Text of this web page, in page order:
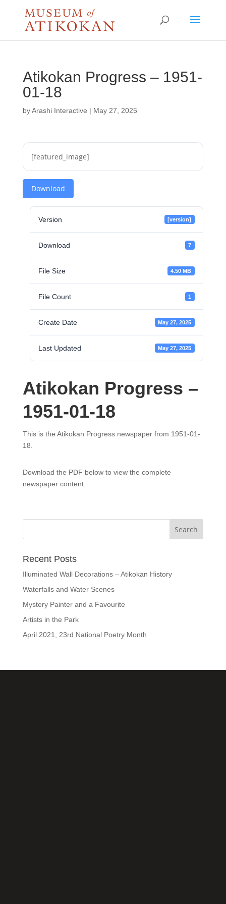
Atikokan Progress – 1951-
01-18
byArashi Interactive | May 27, 2025
[featured_image]
Download
Version [version]
Download 7
File Size 4.50 MB
File Count 1
Create Date May 27, 2025
Last Updated May 27, 2025
Atikokan Progress –
1951-01-18
This is the Atikokan Progress newspaper from 1951-01-
18.
Download the PDF below to view the complete
newspaper content.
Recent Posts
Illuminated Wall Decorations – Atikokan History
Waterfalls and Water Scenes
Mystery Painter and a Favourite
Artists in the Park
April 2021, 23rd National Poetry Month